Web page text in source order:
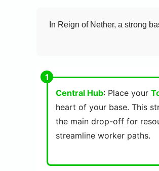
In Reign of Nether, a strong
Central Hub: Place your
heart of your base. This
the main drop-off for
streamline worker paths.